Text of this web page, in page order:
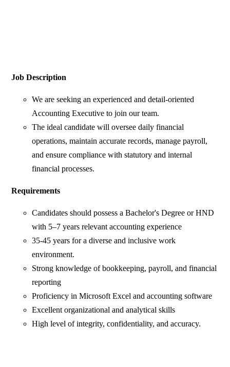
Job Description
We are seeking an experienced and detail-oriented
Accounting Executive to join our team.
The ideal candidate will oversee daily financial
operations, maintain accurate records, manage payroll,
and ensure compliance with statutory and internal
financial processes.
Requirements
Candidates should possess a Bachelor's Degree or HND
with 5–7 years relevant accounting experience
35-45 years for a diverse and inclusive work
environment.
Strong knowledge of bookkeeping, payroll, and financial
reporting
Proficiency in Microsoft Excel and accounting software
Excellent organizational and analytical skills
High level of integrity, confidentiality, and accuracy.